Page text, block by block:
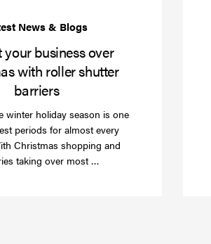
your business over
with roller shutter
barriers
winter holiday season is one
periods for almost every
Christmas shopping and
taking over most …